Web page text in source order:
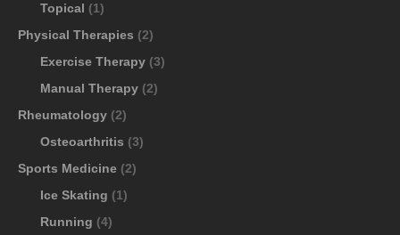
Topical (1)
Physical Therapies (2)
Exercise Therapy (3)
Manual Therapy (2)
Rheumatology (2)
Osteoarthritis (3)
Sports Medicine (2)
Ice Skating (1)
Running (4)